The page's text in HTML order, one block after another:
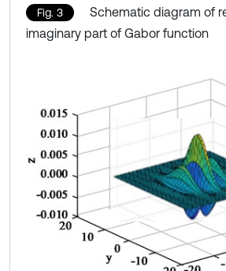
Fig. 3
Schematic diagram of
imaginary part of Gabor function